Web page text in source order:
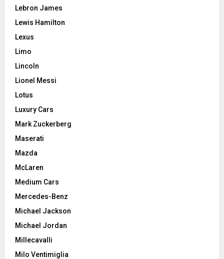
Lebron James
Lewis Hamilton
Lexus
Limo
Lincoln
Lionel Messi
Lotus
Luxury Cars
Mark Zuckerberg
Maserati
Mazda
McLaren
Medium Cars
Mercedes-Benz
Michael Jackson
Michael Jordan
Millecavalli
Milo Ventimiglia